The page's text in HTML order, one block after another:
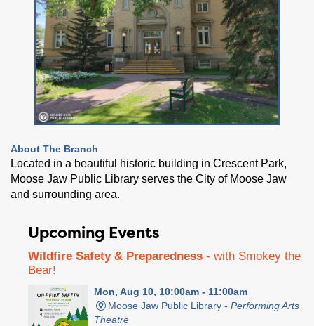
About The Branch
Located in a beautiful historic building in Crescent Park,
Moose Jaw Public Library serves the City of Moose Jaw
and surrounding area.
Upcoming Events
Wildfire Safety & Preparedness - with Smokey the
Bear!
Mon, Aug 10, 10:00am - 11:00am
Moose Jaw Public Library - Performing Arts
Theatre